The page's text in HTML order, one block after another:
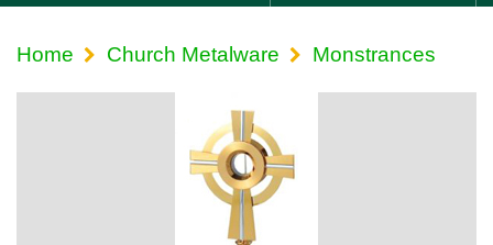
Home Church Metalware Monstrances